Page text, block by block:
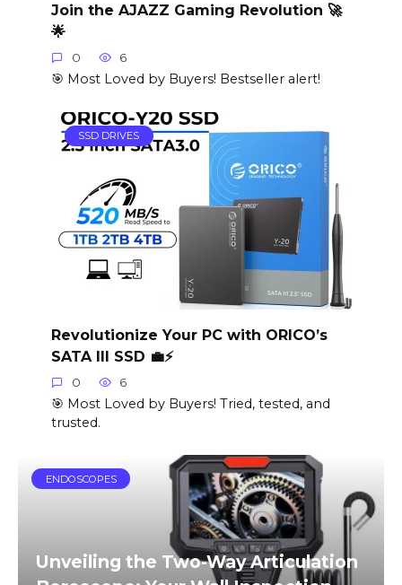
Join the AJAZZ Gaming Revolution 🚀
🌟
0 6
🎯 Most Loved by Buyers! Bestseller alert!
SSD DRIVES
Revolutionize Your PC with ORICO’s
SATA III SSD 💼⚡️
0 6
🎯 Most Loved by Buyers! Tried, tested, and
trusted.
ENDOSCOPES
Unveiling the Two-Way Articulation